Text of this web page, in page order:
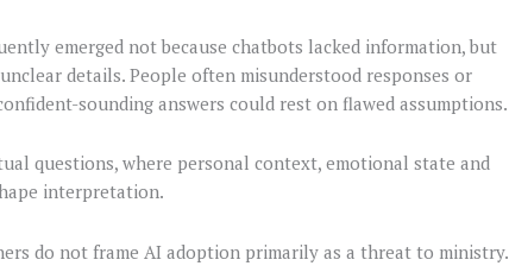
emerged not because chatbots lacked information, but
details. People often misunderstood responses or
sounding answers could rest on flawed assumptions.
questions, where personal context, emotional state and
interpretation.
do not frame AI adoption primarily as a threat to ministry.